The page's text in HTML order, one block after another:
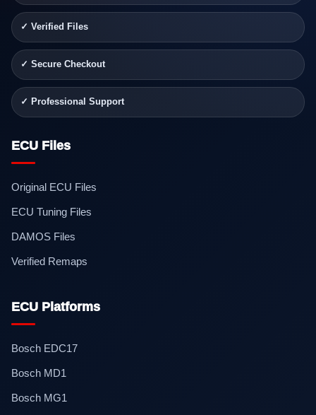
✓ Verified Files
✓ Secure Checkout
✓ Professional Support
ECU Files
Original ECU Files
ECU Tuning Files
DAMOS Files
Verified Remaps
ECU Platforms
Bosch EDC17
Bosch MD1
Bosch MG1